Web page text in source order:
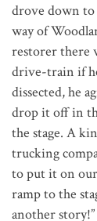
drove down to
way of
restorer there
drive-train if
dissected, he
drop it off in
the stage. A
trucking
to put it on
ramp to the
another